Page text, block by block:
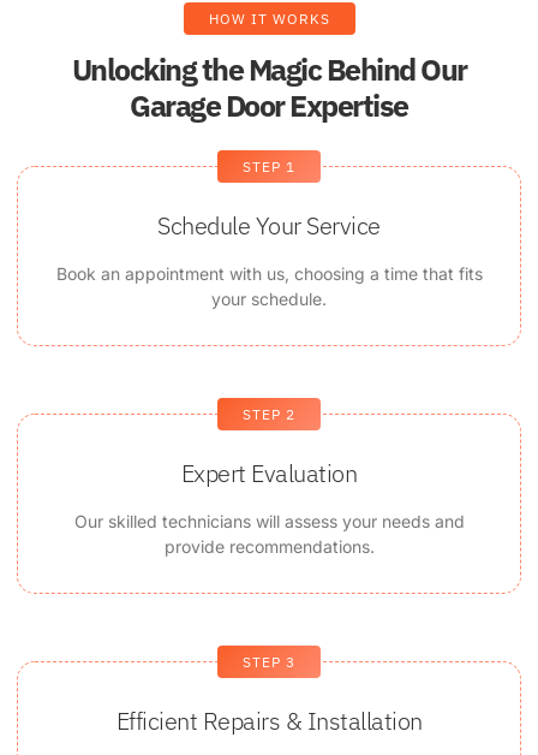
HOW IT WORKS
Unlocking the Magic Behind Our
Garage Door Expertise
STEP 1
Schedule Your Service
Book an appointment with us, choosing a time that fits
your schedule.
STEP 2
Expert Evaluation
Our skilled technicians will assess your needs and
provide recommendations.
STEP 3
Efficient Repairs & Installation